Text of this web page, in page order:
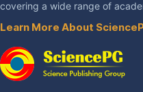
covering a wide range of
Learn More About